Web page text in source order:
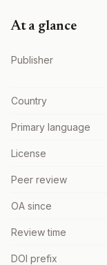
At a glance
Publisher
Country
Primary language
License
Peer review
OA since
Review time
DOI prefix